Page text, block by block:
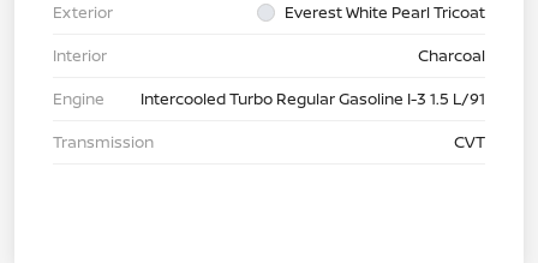
Exterior
Everest White Pearl Tricoat
Interior
Charcoal
Engine
Intercooled Turbo Regular Gasoline I-3 1.5 L/91
Transmission
CVT